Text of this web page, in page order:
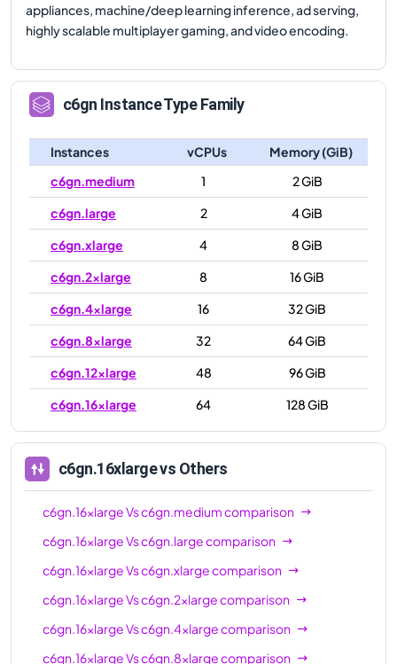
appliances, machine/deep learning inference, ad serving,
highly scalable multiplayer gaming, and video encoding.
c6gn Instance Type Family
Instances vCPUs
Memory (GiB)
c6gn.medium
1
2 GiB
c6gn.large
2
4 GiB
c6gn.xlarge
4
8 GiB
c6gn.2xlarge
8
16 GiB
c6gn.4xlarge
16
32 GiB
c6gn.8xlarge
32
64 GiB
c6gn.12xlarge
48
96 GiB
c6gn.16xlarge
64 128 GiB
c6gn.16xlargevs Others
c6gn.16xlargeVsc6gn.mediumcomparison
c6gn.16xlargeVsc6gn.largecomparison
c6gn.16xlargeVsc6gn.xlargecomparison
c6gn.16xlargeVsc6gn.2xlargecomparison
c6gn.16xlargeVsc6gn.4xlargecomparison
c6gn.16xlargeVsc6gn.8xlargecomparison